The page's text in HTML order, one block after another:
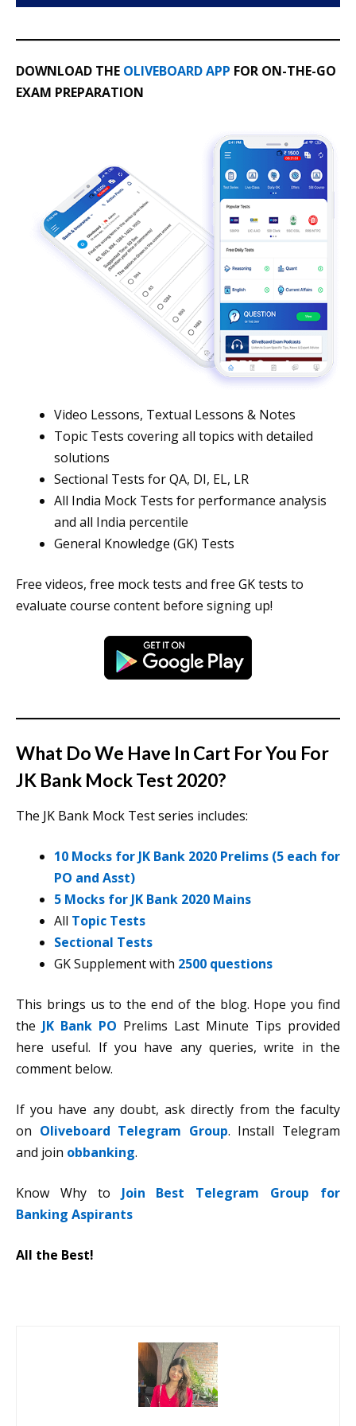
DOWNLOAD THE OLIVEBOARD APP FOR ON-THE-GO
EXAM PREPARATION
Video Lessons, Textual Lessons & Notes
Topic Tests covering all topics with detailed
solutions
Sectional Tests for QA, DI, EL, LR
All India Mock Tests for performance analysis
and all India percentile
General Knowledge (GK) Tests
Free videos, free mock tests and free GK tests to
evaluate course content before signing up!
What Do We Have In Cart For You For
JK Bank Mock Test 2020?
The JK Bank Mock Test series includes:
10 Mocks for JK Bank 2020 Prelims (5 each for
PO and Asst)
5 Mocks for JK Bank 2020 Mains
All Topic Tests
Sectional Tests
GK Supplement with 2500 questions
This brings us to the end of the blog. Hope you find
the JK Bank PO Prelims Last Minute Tips provided
here useful. If you have any queries, write in the
comment below.
If you have any doubt, ask directly from the faculty
on Oliveboard Telegram Group. Install Telegram
and join obbanking.
Know Why to Join Best Telegram Group for
Banking Aspirants
All the Best!